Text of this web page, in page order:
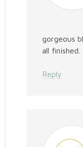
gorgeous
all finished.
Reply